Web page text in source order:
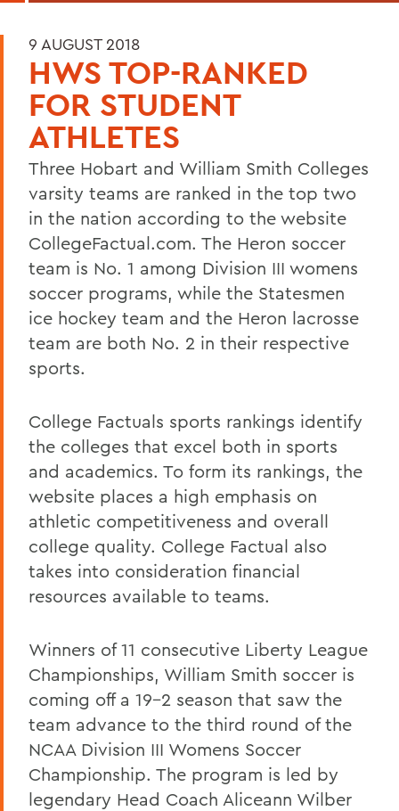
9 AUGUST 2018
HWS TOP-RANKED
FOR STUDENT
ATHLETES
Three Hobart and William Smith Colleges
varsity teams are ranked in the top two
in the nation according to the website
CollegeFactual.com. The Heron soccer
team is No. 1 among Division III womens
soccer programs, while the Statesmen
ice hockey team and the Heron lacrosse
team are both No. 2 in their respective
sports.
College Factuals sports rankings identify
the colleges that excel both in sports
and academics. To form its rankings, the
website places a high emphasis on
athletic competitiveness and overall
college quality. College Factual also
takes into consideration financial
resources available to teams.
Winners of 11 consecutive Liberty League
Championships, William Smith soccer is
coming off a 19-2 season that saw the
team advance to the third round of the
NCAA Division III Womens Soccer
Championship. The program is led by
legendary Head Coach Aliceann Wilber